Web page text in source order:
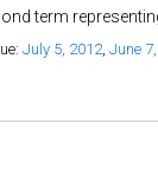
term
July 5, 2012, June